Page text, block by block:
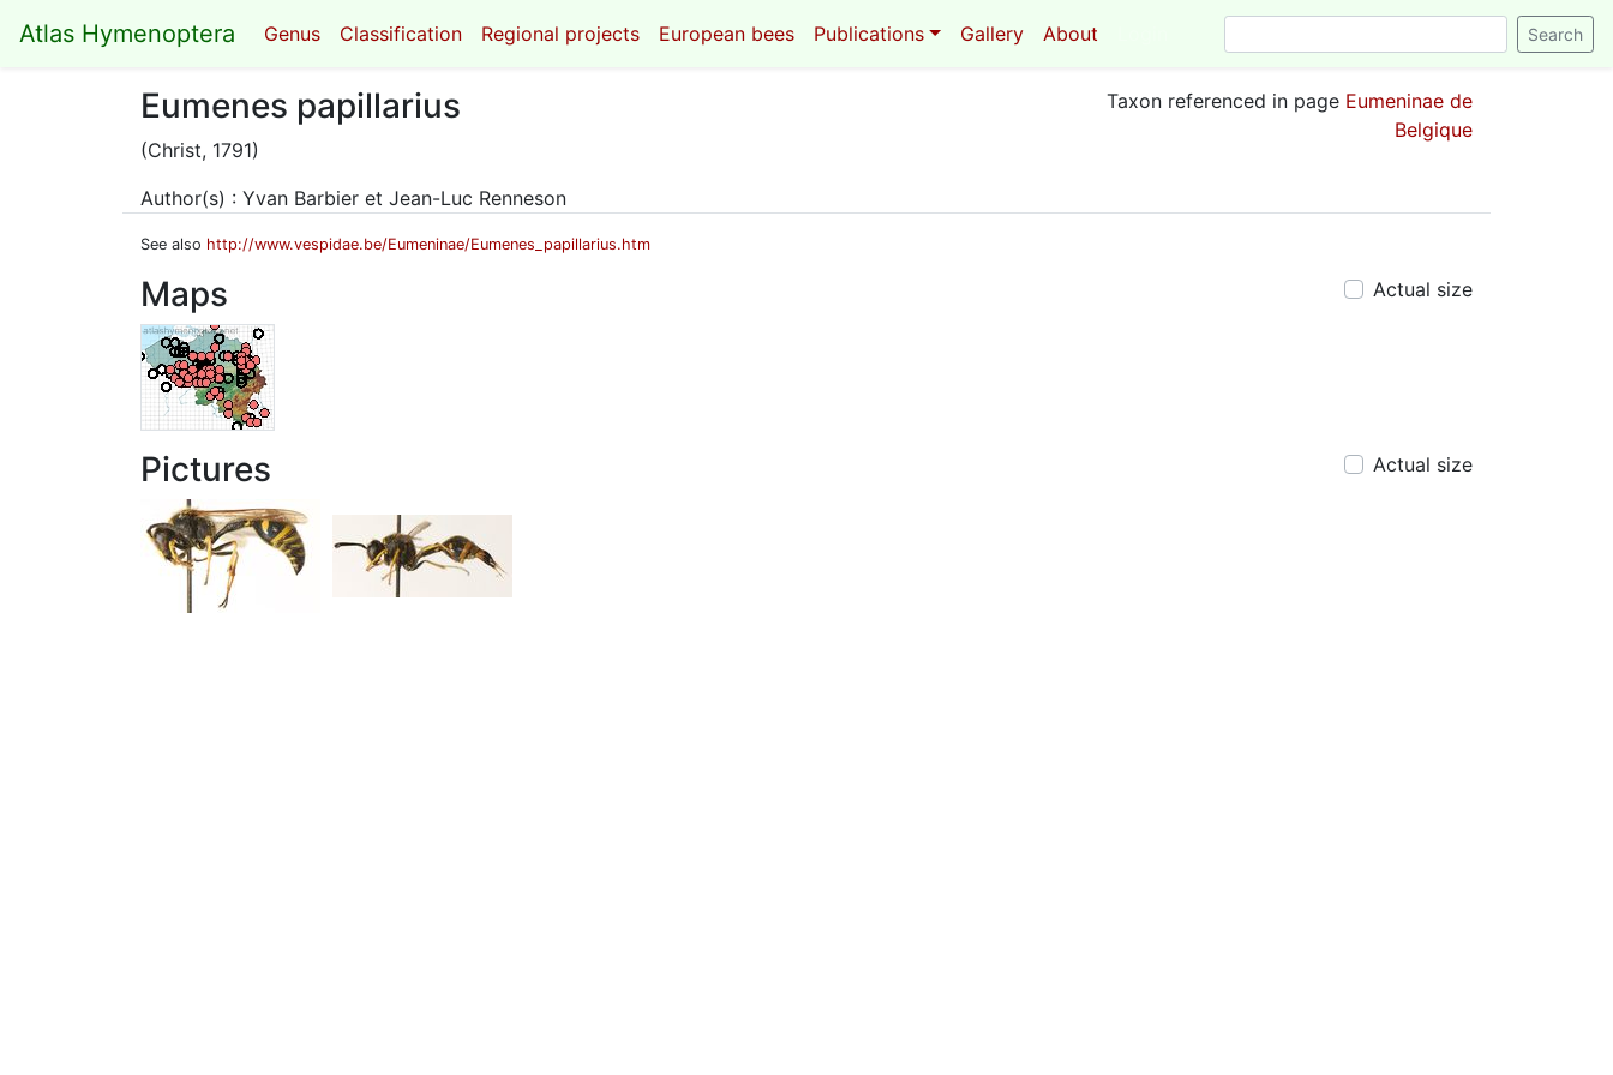
Atlas Hymenoptera Genus Classification Regional projects European bees Publications Gallery About
Eumenes papillarius
(Christ, 1791)
Taxon referenced in page Eumeninae de
Belgique
Author(s) : Yvan Barbier et Jean-Luc Renneson
See also http://www.vespidae.be/Eumeninae/Eumenes_papillarius.htm
Maps Actual size
Pictures Actual size